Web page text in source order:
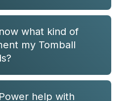
what kind of
my Tomball
help with